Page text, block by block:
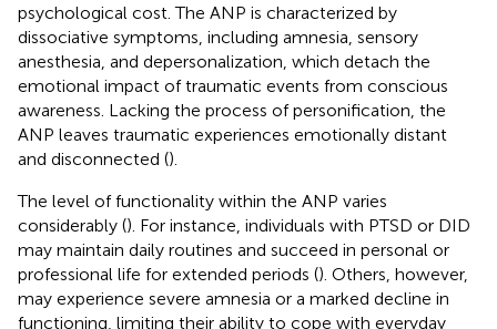
psychological cost. The ANP is characterized by
dissociative symptoms, including amnesia, sensory
anesthesia, and depersonalization, which detach the
emotional impact of traumatic events from conscious
awareness. Lacking the process of personification, the
ANP leaves traumatic experiences emotionally distant
and disconnected ().
The level of functionality within the ANP varies
considerably (). For instance, individuals with PTSD or DID
may maintain daily routines and succeed in personal or
professional life for extended periods (). Others, however,
may experience severe amnesia or a marked decline in
functioning, limiting their ability to cope with everyday